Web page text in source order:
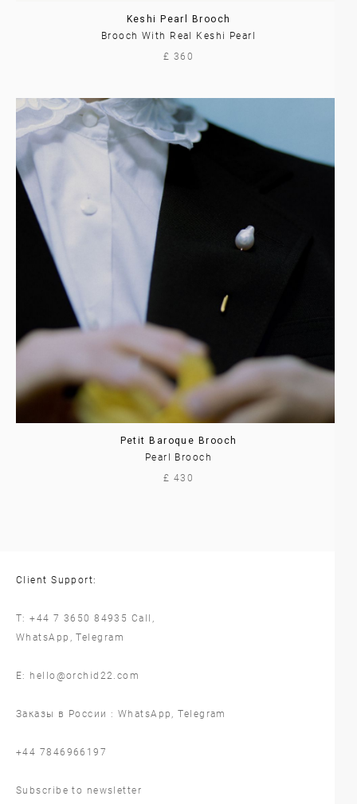
Keshi Pearl Brooch
Brooch With Real Keshi Pearl
£ 360
Petit Baroque Brooch
Pearl Brooch
£ 430
Client Support:
T:+44 7 3650 84935 Call,
WhatsApp ,Telegram
E: hello@orchid22.com
Заказы в России : WhatsApp ,Telegram
‪+44 7846966197
Subscribe to newsletter